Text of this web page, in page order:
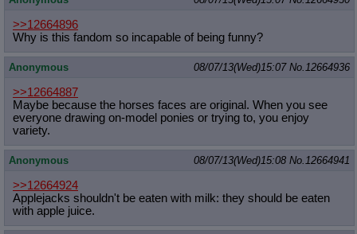
>>12664896
Why is this fandom so incapable of being funny?
Anonymous 08/07/13(Wed)15:07 No.12664936
>>12664887
Maybe because the horses faces are original. When you see
everyone drawing on-model ponies or trying to, you enjoy
variety.
Anonymous 08/07/13(Wed)15:08 No.12664941
>>12664924
Applejacks shouldn't be eaten with milk: they should be eaten
with apple juice.